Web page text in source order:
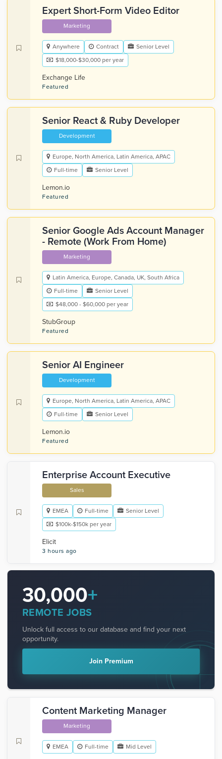
Expert Short-Form Video Editor
Marketing
Anywhere Contract
Senior Level
$18,000-$30,000 per year
Exchange Life
Featured
Senior React & Ruby Developer
Development
Europe, North America, Latin America, APAC
Full-time
Senior Level
Lemon.io
Featured
Senior Google Ads Account Manager
- Remote (Work From Home)
Marketing
Latin America, Europe, Canada, UK, South Africa
Full-time
Senior Level
$48,000 - $60,000 per year
StubGroup
Featured
Senior AI Engineer
Development
Europe, North America, Latin America, APAC
Full-time
Senior Level
Lemon.io
Featured
Enterprise Account Executive
Sales
EMEA Full-time
Senior Level
$100k-$150k per year
Elicit
3 hours ago
30,000+
REMOTE JOBS
Unlock full access to our database and find your next
opportunity.
Join Premium
Content Marketing Manager
Marketing
EMEA Full-time Mid Level